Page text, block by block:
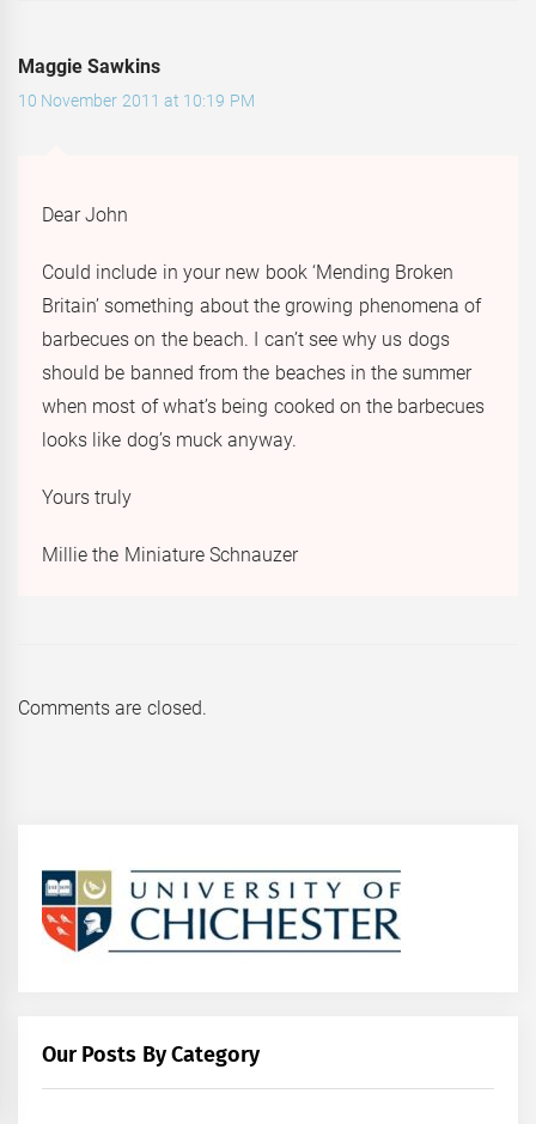
Maggie Sawkins
10 November 2011 at 10:19 PM
Dear John
Could include in your new book ‘Mending Broken
Britain’ something about the growing phenomena of
barbecues on the beach. I can’t see why us dogs
should be banned from the beaches in the summer
when most of what’s being cooked on the barbecues
looks like dog’s muck anyway.
Yours truly
Millie the Miniature Schnauzer
Comments are closed.
Our Posts By Category